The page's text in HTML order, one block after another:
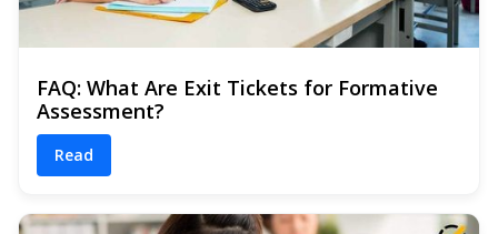
FAQ: What Are Exit Tickets for Formative
Assessment?
Read